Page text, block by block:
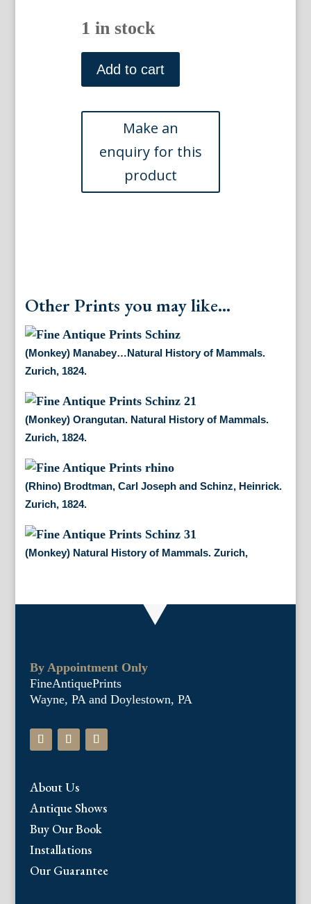
1 in stock
(Zebra)
Brodtman,
Carl
and
Schinz,
Heinrich.
Zurich
1824.
quantity
Add to cart
Other Prints you may like...
(Monkey) Manabey…Natural History of Mammals.
Zurich, 1824.
(Monkey) Orangutan. Natural History of Mammals.
Zurich, 1824.
(Rhino) Brodtman, Carl Joseph and Schinz, Heinrick.
Zurich, 1824.
(Monkey) Natural History of Mammals. Zurich,
By Appointment Only
FineAntiquePrints
Wayne, PA and Doylestown, PA
About Us
Antique Shows
Buy Our Book
Installations
Our Guarantee